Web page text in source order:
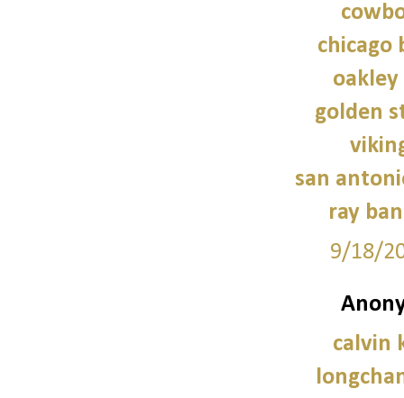
chicago
oakley
golden
san
ray
9/18/
calvin